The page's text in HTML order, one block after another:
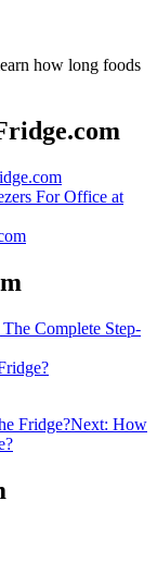
how long foods
For Office at
Complete Step-
Fridge?Next: How